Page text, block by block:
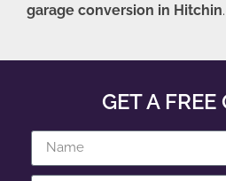
garage conversion in Hitchin.
GET A FREE